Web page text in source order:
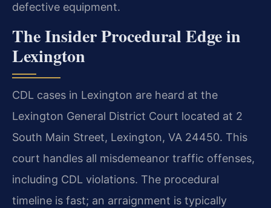
defective equipment.
The Insider Procedural Edge in
Lexington
CDL cases in Lexington are heard at the
Lexington General District Court located at 2
South Main Street, Lexington, VA 24450. This
court handles all misdemeanor traffic offenses,
including CDL violations. The procedural
timeline is fast; an arraignment is typically